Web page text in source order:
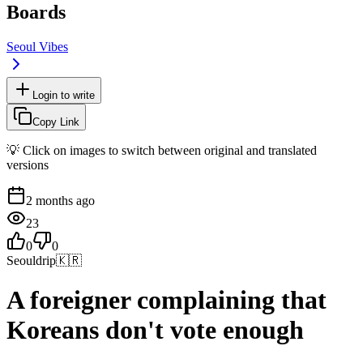
Boards
Seoul Vibes
Login to write
Copy Link
💡 Click on images to switch between original and translated
versions
2 months ago
23
0
0
Seouldrip🇰🇷
A foreigner complaining that
Koreans don't vote enough